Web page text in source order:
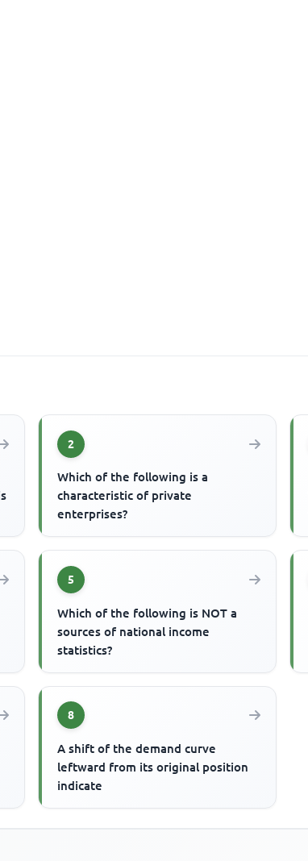
2
Which of the following is a
characteristic of private
enterprises?
5
Which of the following is NOT a
sources of national income
statistics?
8
A shift of the demand curve
leftward from its original position
indicate